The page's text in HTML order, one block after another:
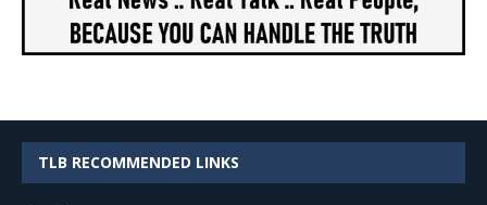
TLB RECOMMENDED LINKS